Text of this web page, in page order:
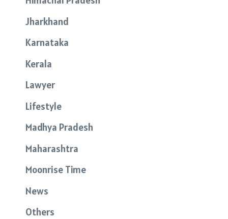
Jharkhand
Karnataka
Kerala
Lawyer
Lifestyle
Madhya Pradesh
Maharashtra
Moonrise Time
News
Others